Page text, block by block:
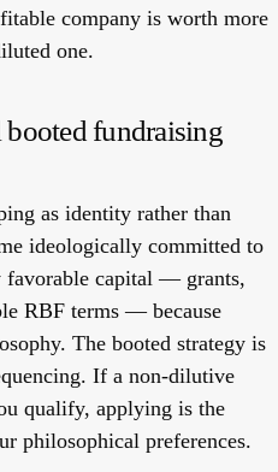
company is worth more
one.
fundraising
as identity rather than
ideologically committed to
favorable capital — grants,
RBF terms — because
The booted strategy is
If a non-dilutive
qualify, applying is the
philosophical preferences.